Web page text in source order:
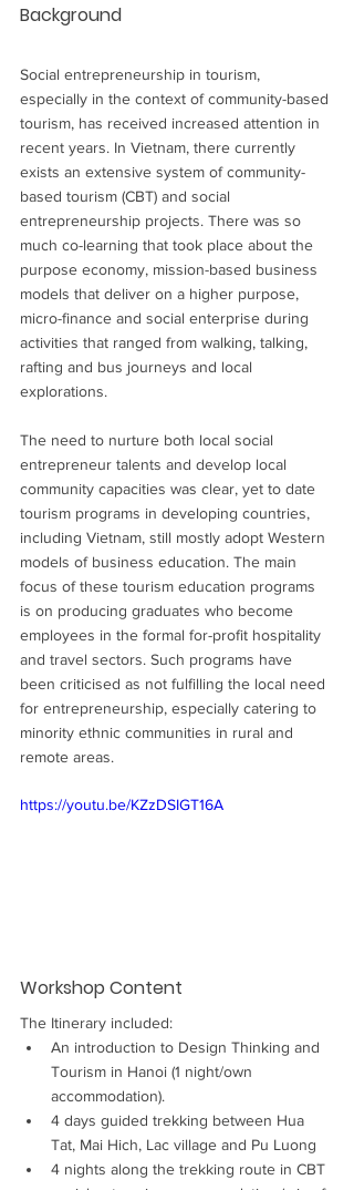
Background
Social entrepreneurship in tourism,
especially in the context of community-based
tourism, has received increased attention in
recent years. In Vietnam, there currently
exists an extensive system of community-
based tourism (CBT) and social
entrepreneurship projects. There was so
much co-learning that took place about the
purpose economy, mission-based business
models that deliver on a higher purpose,
micro-finance and social enterprise during
activities that ranged from walking, talking,
rafting and bus journeys and local
explorations.
The need to nurture both local social
entrepreneur talents and develop local
community capacities was clear, yet to date
tourism programs in developing countries,
including Vietnam, still mostly adopt Western
models of business education. The main
focus of these tourism education programs
is on producing graduates who become
employees in the formal for-profit hospitality
and travel sectors. Such programs have
been criticised as not fulfilling the local need
for entrepreneurship, especially catering to
minority ethnic communities in rural and
remote areas.
https://youtu.be/KZzDSIGT16A
Workshop Content
The Itinerary included:
An introduction to Design Thinking and
Tourism in Hanoi (1 night/own
accommodation).
4 days guided trekking between Hua
Tat, Mai Hich, Lac village and Pu Luong
4 nights along the trekking route in CBT